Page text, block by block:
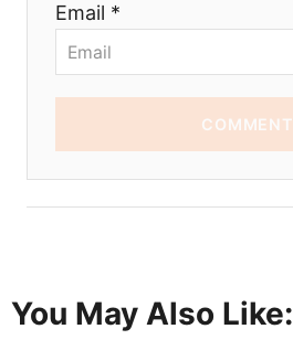
Email *
COMMENT
You May Also Like: